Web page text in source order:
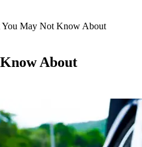
You May Not Know About
About